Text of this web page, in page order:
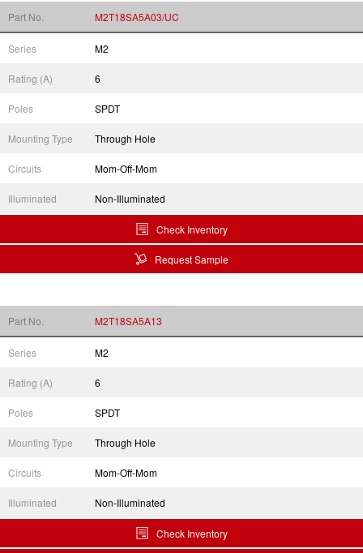
Part No. M2T18SA5A03/UC
Series M2
Rating (A) 6
Poles SPDT
Mounting Type Through Hole
Circuits Mom-Off-Mom
Illuminated Non-Illuminated
Check Inventory
Request Sample
Part No. M2T18SA5A13
Series M2
Rating (A) 6
Poles SPDT
Mounting Type Through Hole
Circuits Mom-Off-Mom
Illuminated Non-Illuminated
Check Inventory